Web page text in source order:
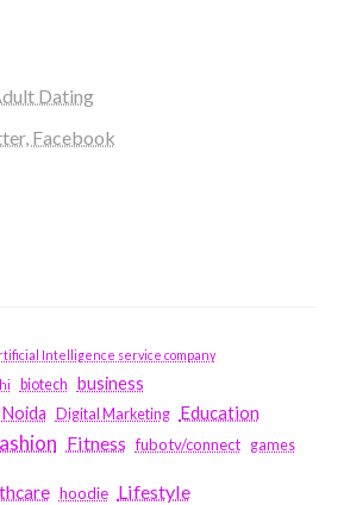
Dating
Facebook
Intelligence service company
biotech business
Digital Marketing Education
Fitness fubotv/connect games
hoodie Lifestyle